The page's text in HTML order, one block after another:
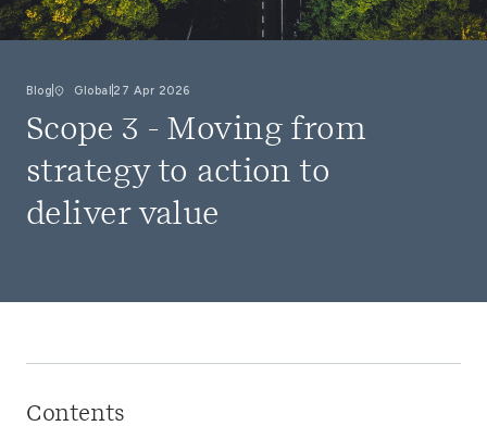
Blog Global 27 Apr 2026
Scope 3 - Moving from
strategy to action to
deliver value
Contents